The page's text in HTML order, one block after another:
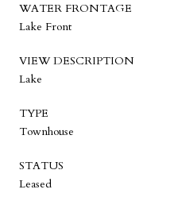
WATER FRONTAGE
Lake Front
VIEW DESCRIPTION
Lake
TYPE
Townhouse
STATUS
Leased